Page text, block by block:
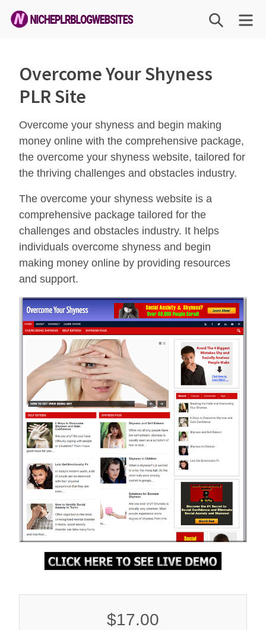
Skip
PLR
Blog
Websites
SEARCH
Overcome Your Shyness
PLR Site
Overcome your shyness and begin making
money online with the comprehensive package,
the overcome your shyness website, tailored for
the thriving challenges and obstacles industry.
The overcome your shyness website is a
comprehensive package tailored for the
challenges and obstacles industry. It helps
individuals overcome shyness and begin
making money online by providing resources
and support.
$17.00